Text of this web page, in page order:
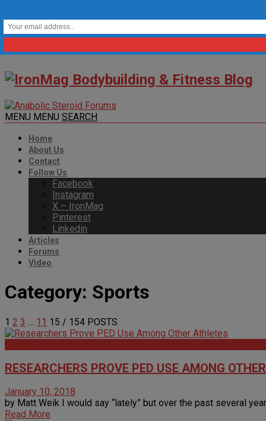
MENU MENU SEARCH
Home
About Us
Contact
Follow Us
Facebook
Instagram
X – IronMag
Pinterest
Linkedin
Articles
Forums
Video
Category: Sports
1 2 3 11 15 / 154 POSTS
RESEARCHERS PROVE PED USE AMONG
January 10, 2018
by Matt Weik I would say “lately” but over the past several
Read More